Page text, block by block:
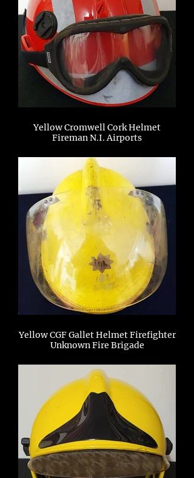
Yellow Cromwell Cork Helmet
Fireman N.I. Airports
Yellow CGF Gallet Helmet Firefighter
Unknown Fire Brigade